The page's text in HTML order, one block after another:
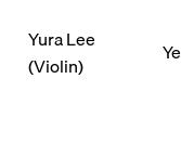
Yura Lee
(Violin)